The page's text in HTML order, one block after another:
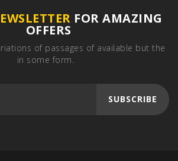
FOR AMAZING
OFFERS
of passages of available but the
in some form.
SUBSCRIBE